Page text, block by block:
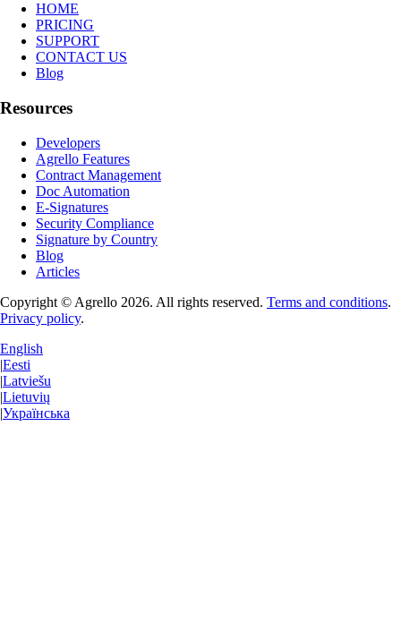
HOME
PRICING
SUPPORT
CONTACT US
Blog
Resources
Developers
Agrello Features
Contract Management
Doc Automation
E-Signatures
Security Compliance
Signature by Country
Blog
Articles
Copyright © Agrello 2026. All rights reserved. Terms and conditions.
Privacy policy.
English
|Eesti
|Latviešu
|Lietuvių
|Українська